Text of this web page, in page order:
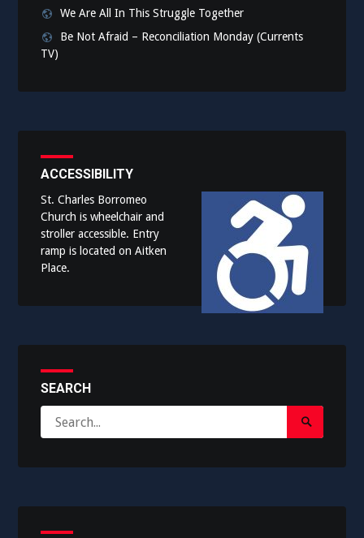
We Are All In This Struggle Together
Be Not Afraid – Reconciliation Monday (Currents
TV)
ACCESSIBILITY
St. Charles Borromeo
Church is wheelchair and
stroller accessible. Entry
ramp is located on Aitken
Place.
SEARCH
for:
Search